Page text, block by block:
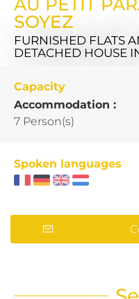
SOYEZ
FURNISHED FLATS
DETACHED HOUSE
Capacity
Accommodation :
7 Person(s)
Spoken languages